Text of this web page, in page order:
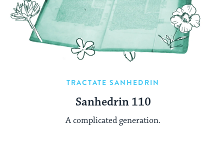
TRACTATE SANHEDRIN
Sanhedrin 110
A complicated generation.